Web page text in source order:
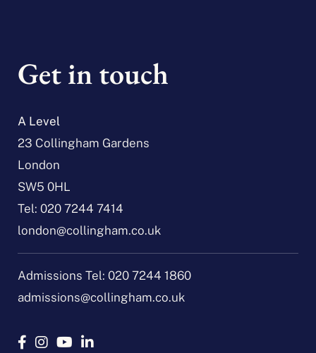
Get in touch
A Level
23 Collingham Gardens
London
SW5 0HL
Tel: 020 7244 7414
london@collingham.co.uk
Admissions Tel: 020 7244 1860
admissions@collingham.co.uk